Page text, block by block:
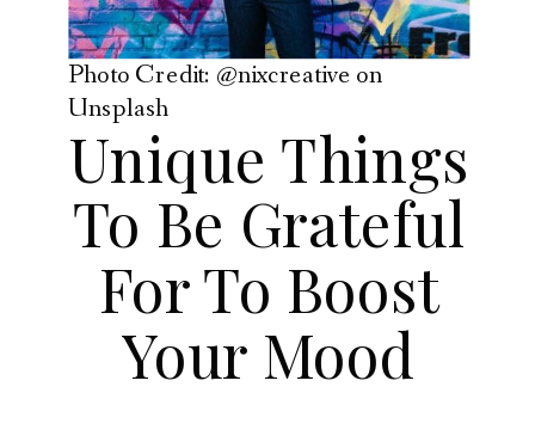
Photo Credit: @nixcreative on
Unsplash
Unique Things
To Be Grateful
For To Boost
Your Mood